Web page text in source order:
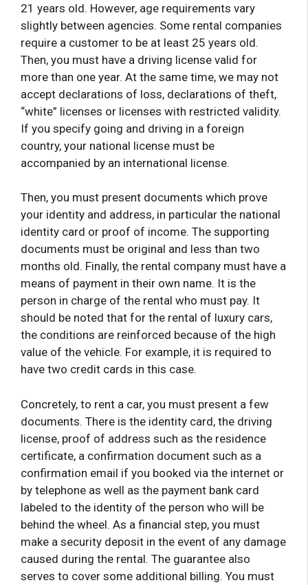
21 years old. However, age requirements vary
slightly between agencies. Some rental companies
require a customer to be at least 25 years old.
Then, you must have a driving license valid for
more than one year. At the same time, we may not
accept declarations of loss, declarations of theft,
“white” licenses or licenses with restricted validity.
If you specify going and driving in a foreign
country, your national license must be
accompanied by an international license.
Then, you must present documents which prove
your identity and address, in particular the national
identity card or proof of income. The supporting
documents must be original and less than two
months old. Finally, the rental company must have a
means of payment in their own name. It is the
person in charge of the rental who must pay. It
should be noted that for the rental of luxury cars,
the conditions are reinforced because of the high
value of the vehicle. For example, it is required to
have two credit cards in this case.
Concretely, to rent a car, you must present a few
documents. There is the identity card, the driving
license, proof of address such as the residence
certificate, a confirmation document such as a
confirmation email if you booked via the internet or
by telephone as well as the payment bank card
labeled to the identity of the person who will be
behind the wheel. As a financial step, you must
make a security deposit in the event of any damage
caused during the rental. The guarantee also
serves to cover some additional billing. You must